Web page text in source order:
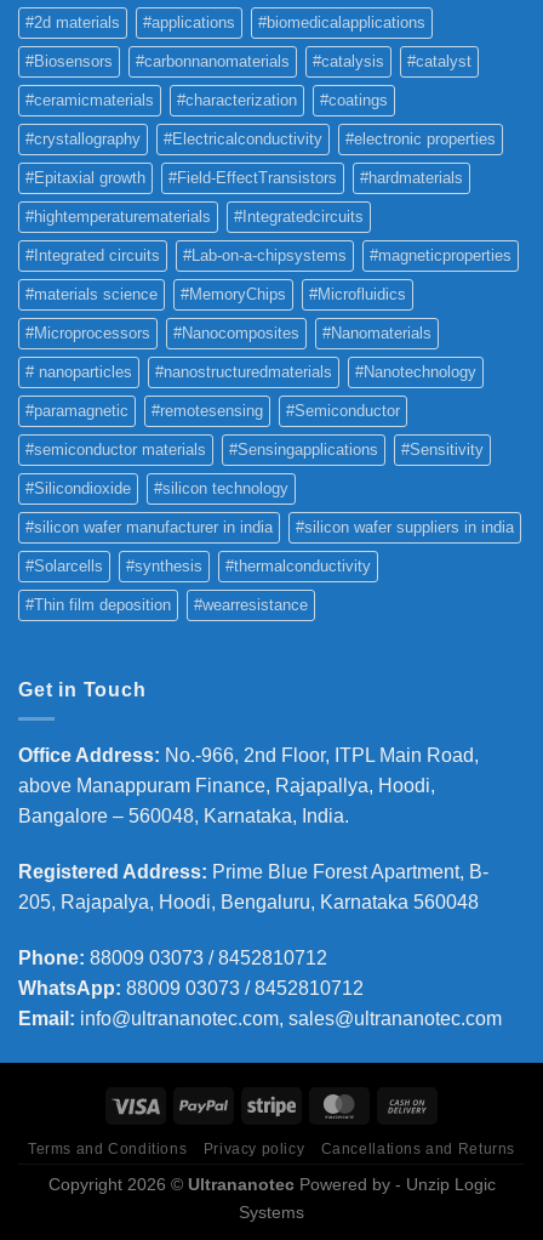
#2d materials #applications #biomedicalapplications
#Biosensors #carbonnanomaterials #catalysis #catalyst
#ceramicmaterials #characterization #coatings
#crystallography #Electricalconductivity #electronic properties
#Epitaxial growth #Field-EffectTransistors #hardmaterials
#hightemperaturematerials #Integratedcircuits
#Integrated circuits #Lab-on-a-chipsystems #magneticproperties
#materials science #MemoryChips #Microfluidics
#Microprocessors #Nanocomposites #Nanomaterials
# nanoparticles #nanostructuredmaterials #Nanotechnology
#paramagnetic #remotesensing #Semiconductor
#semiconductor materials #Sensingapplications #Sensitivity
#Silicondioxide #silicon technology
#silicon wafer manufacturer in india #silicon wafer suppliers in india
#Solarcells #synthesis #thermalconductivity
#Thin film deposition #wearresistance
Get in Touch
Office Address: No.-966, 2nd Floor, ITPL Main Road,
above Manappuram Finance, Rajapallya, Hoodi,
Bangalore – 560048, Karnataka, India.
Registered Address: Prime Blue Forest Apartment, B-
205, Rajapalya, Hoodi, Bengaluru, Karnataka 560048
Phone: 88009 03073 / 8452810712
WhatsApp: 88009 03073 / 8452810712
Email: info@ultrananotec.com, sales@ultrananotec.com
Terms and Conditions Privacy policy Cancellations and Returns
Copyright 2026 © UltrananotecPowered by - Unzip Logic
Systems